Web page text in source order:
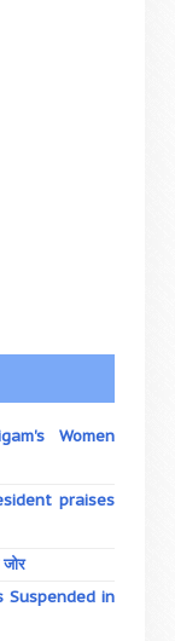
Women
praises
Suspended in